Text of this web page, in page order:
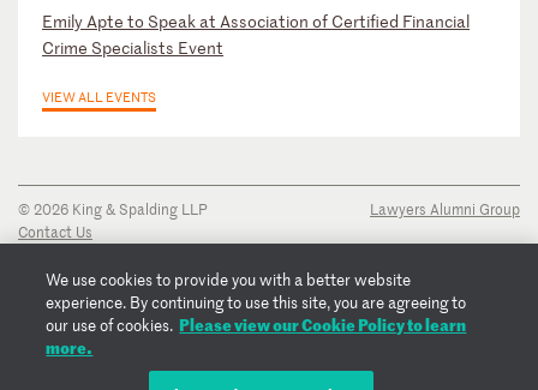
Emily Apte to Speak at Association of Certified Financial
Crime Specialists Event
VIEW ALL EVENTS
© 2026 King & Spalding LLP
Contact Us
Privacy Notice
Transparency Disclosure
Cookie Policy
Copyright Notice
Lawyers Alumni Group
We use cookies to provide you with a better website
experience. By continuing to use this site, you are agreeing to
our use of cookies. Please view our Cookie Policy to learn
more.